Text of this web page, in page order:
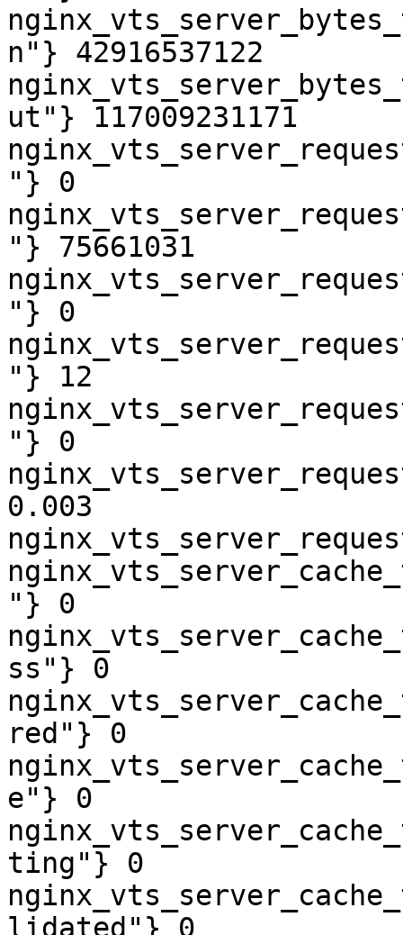
n"} 42916537122
ut"} 117009231171
"} 0
"} 75661031
"} 0
"} 12
"} 0
0.003
"} 0
ss"} 0
red"} 0
e"} 0
ting"} 0
lidated"} 0